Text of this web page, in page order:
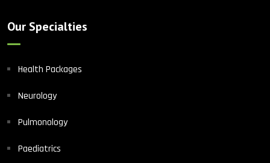
Our Specialties
Health Packages
Neurology
Pulmonology
Paediatrics